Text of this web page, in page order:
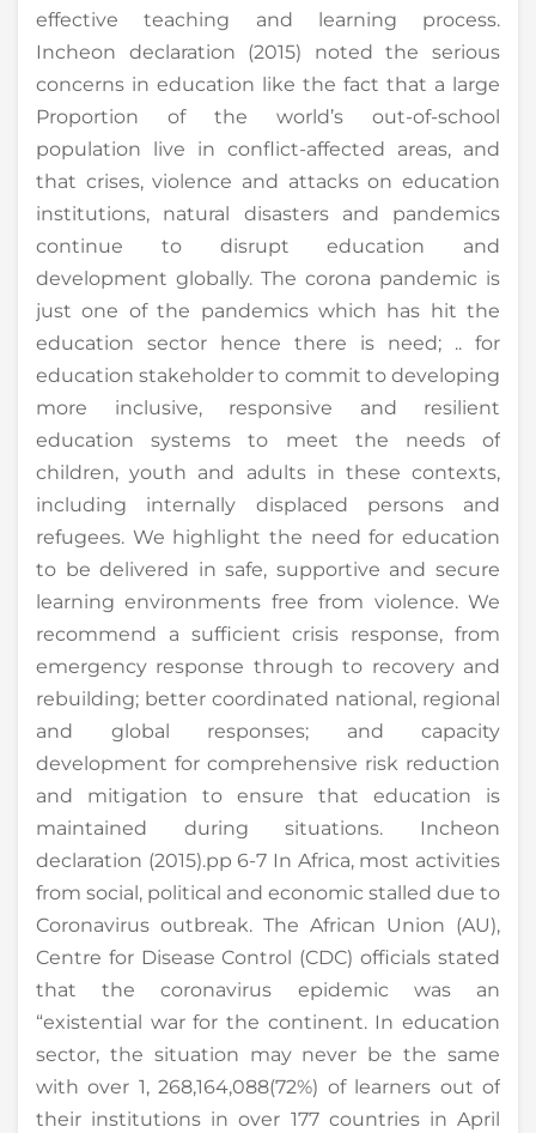
effective teaching and learning process.
Incheon declaration (2015) noted the serious
concerns in education like the fact that a large
Proportion of the world’s out-of-school
population live in conflict-affected areas, and
that crises, violence and attacks on education
institutions, natural disasters and pandemics
continue to disrupt education and
development globally. The corona pandemic is
just one of the pandemics which has hit the
education sector hence there is need; .. for
education stakeholder to commit to developing
more inclusive, responsive and resilient
education systems to meet the needs of
children, youth and adults in these contexts,
including internally displaced persons and
refugees. We highlight the need for education
to be delivered in safe, supportive and secure
learning environments free from violence. We
recommend a sufficient crisis response, from
emergency response through to recovery and
rebuilding; better coordinated national, regional
and global responses; and capacity
development for comprehensive risk reduction
and mitigation to ensure that education is
maintained during situations. Incheon
declaration (2015).pp 6-7 In Africa, most activities
from social, political and economic stalled due to
Coronavirus outbreak. The African Union (AU),
Centre for Disease Control (CDC) officials stated
that the coronavirus epidemic was an
“existential war for the continent. In education
sector, the situation may never be the same
with over 1, 268,164,088(72%) of learners out of
their institutions in over 177 countries in April